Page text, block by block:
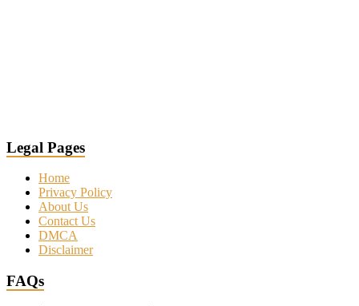
Legal Pages
Home
Privacy Policy
About Us
Contact Us
DMCA
Disclaimer
FAQs